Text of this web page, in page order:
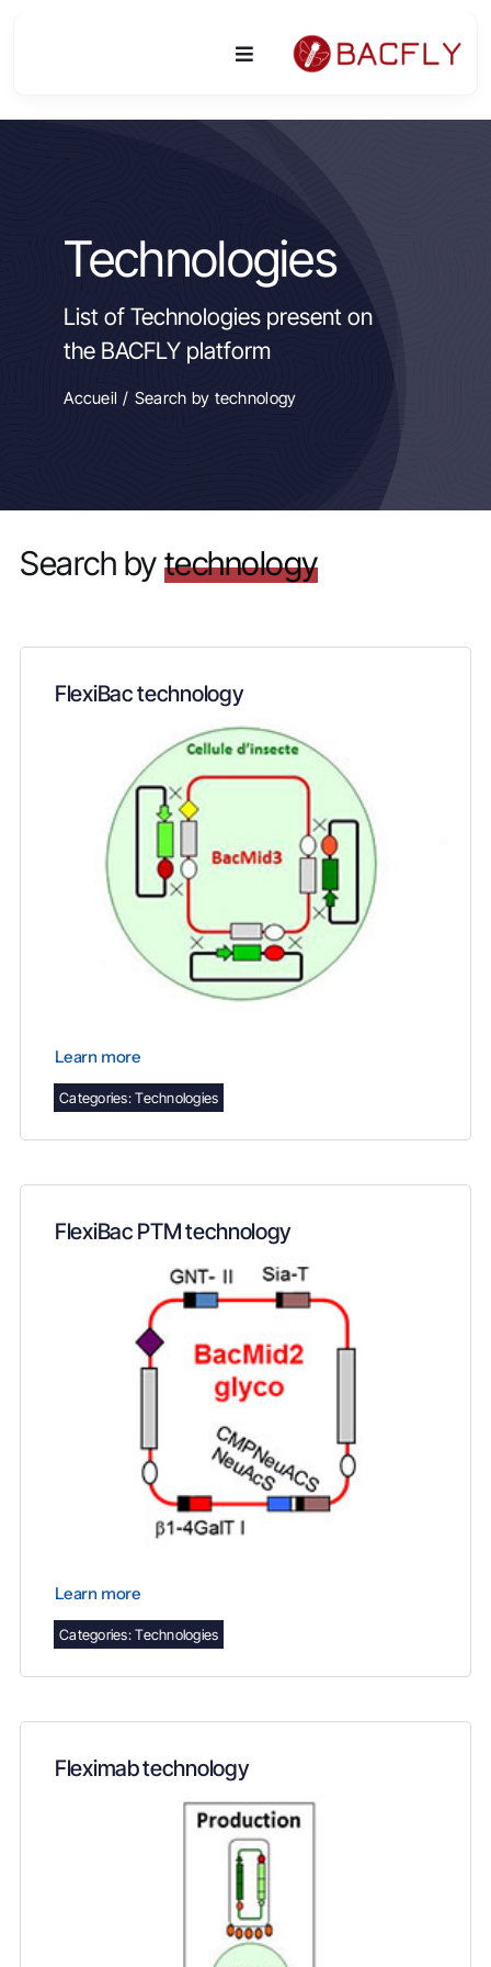
Toggle
Equipment & Technologies
R&D
Access
Technologies
List of Technologies present on
the BACFLY platform
Accueil Search by technology
Search bytechnology
FlexiBac technology
Learn more
Categories:Technologies
FlexiBac PTM technology
Learn more
Categories:Technologies
Fleximab technology